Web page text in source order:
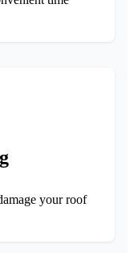
your roof